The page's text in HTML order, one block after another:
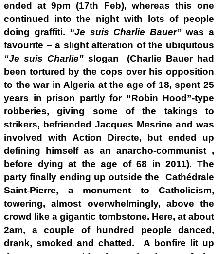
ended at 9pm (17th Feb), whereas this one
continued into the night with lots of people
doing graffiti. “Je suis Charlie Bauer”was a
favourite – a slight alteration of the ubiquitous
“Je suis Charlie”slogan (Charlie Bauer had
been tortured by the cops over his opposition
to the war in Algeria at the age of 18, spent 25
years in prison partly for “Robin Hood”-type
robberies, giving some of the takings to
strikers, befriended Jacques Mesrine and was
involved with Action Directe, but ended up
defining himself as an anarcho-communist ,
before dying at the age of 68 in 2011). The
party finally ending up outside the Cathédrale
Saint-Pierre, a monument to Catholicism,
towering, almost overwhelmingly, above the
crowd like a gigantic tombstone. Here, at about
2am, a couple of hundred people danced,
drank, smoked and chatted. A bonfire lit up